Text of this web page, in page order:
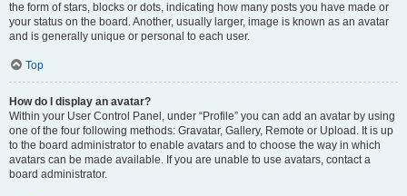
the form of stars, blocks or dots, indicating how many posts you have made or
your status on the board. Another, usually larger, image is known as an avatar
and is generally unique or personal to each user.
Top
How do I display an avatar?
Within your User Control Panel, under “Profile” you can add an avatar by using
one of the four following methods: Gravatar, Gallery, Remote or Upload. It is up
to the board administrator to enable avatars and to choose the way in which
avatars can be made available. If you are unable to use avatars, contact a
board administrator.